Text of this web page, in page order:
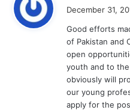
December 31,
Good efforts
of Pakistan and
open
youth and to
obviously will
our young
apply for the